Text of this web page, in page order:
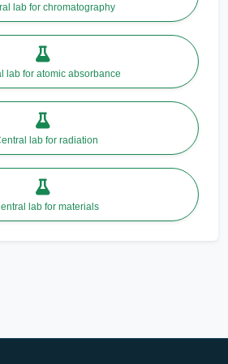
lab for chromatography
lab for atomic absorbance
lab for radiation
lab for materials